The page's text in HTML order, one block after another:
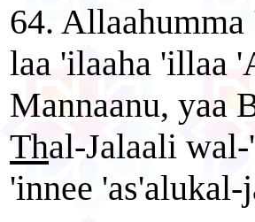
64. Allaahumma
laa 'ilaaha 'illaa
Mannaanu, yaa
Thal-Jalaali
'innee 'as'alukal-